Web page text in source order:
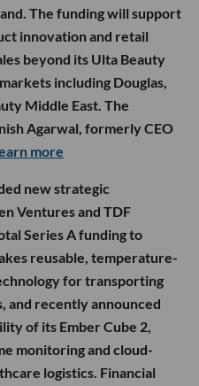
The funding will support
innovation and retail
beyond its Ulta Beauty
including Douglas,
Middle East. The
Agarwal, formerly CEO
more
new strategic
Ventures and TDF
Series A funding to
reusable, temperature-
for transporting
and recently announced
of its Ember Cube 2,
monitoring and cloud-
logistics. Financial